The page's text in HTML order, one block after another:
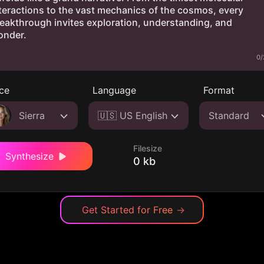
0/
Sierra
Language
🇺🇸 US English
Format
Standard
Synthesize
Filesize
0 kb
Get Started for Free →